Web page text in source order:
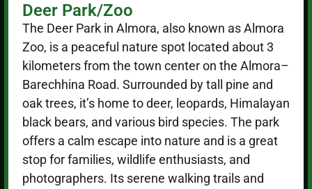
Deer Park/Zoo
The Deer Park in Almora, also known as Almora
Zoo, is a peaceful nature spot located about 3
kilometers from the town center on the Almora–
Barechhina Road. Surrounded by tall pine and
oak trees, it’s home to deer, leopards, Himalayan
black bears, and various bird species. The park
offers a calm escape into nature and is a great
stop for families, wildlife enthusiasts, and
photographers. Its serene walking trails and